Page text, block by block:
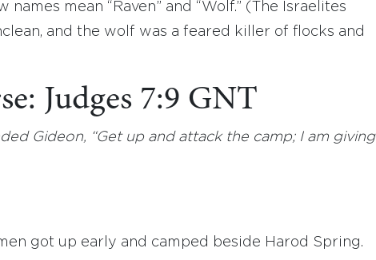
mean “Raven” and “Wolf.” (The Israelites
and the wolf was a feared killer of flocks and
Judges 7:9 GNT
Gideon, “Get up and attack the camp; I am giving
got up early and camped beside Harod Spring.